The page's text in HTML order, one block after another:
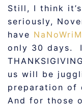
Still, I think
seriously,
have
only 30 days.
us will be
preparation of
And for those